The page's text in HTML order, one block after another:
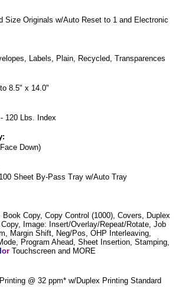
Size Originals w/Auto Reset to 1 and Electronic
Labels, Plain, Recycled, Transparences
8.5" x 14.0"
120 Lbs. Index
Down)
Sheet By-Pass Tray w/Auto Tray
Copy, Copy Control (1000), Covers, Duplex
Image: Insert/Overlay/Repeat/Rotate, Job
Margin Shift, Neg/Pos, OHP Interleaving,
Program Ahead, Sheet Insertion, Stamping,
or Touchscreen and MORE
@ 32 ppm* w/Duplex Printing Standard